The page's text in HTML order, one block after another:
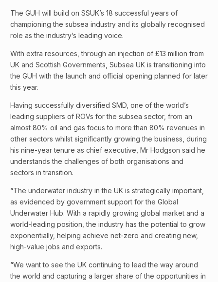
The GUH will build on SSUK’s 18 successful years of
championing the subsea industry and its globally recognised
role as the industry’s leading voice.
With extra resources, through an injection of £13 million from
UK and Scottish Governments, Subsea UK is transitioning into
the GUH with the launch and official opening planned for later
this year.
Having successfully diversified SMD, one of the world’s
leading suppliers of ROVs for the subsea sector, from an
almost 80% oil and gas focus to more than 80% revenues in
other sectors whilst significantly growing the business, during
his nine-year tenure as chief executive, Mr Hodgson said he
understands the challenges of both organisations and
sectors in transition.
“The underwater industry in the UK is strategically important,
as evidenced by government support for the Global
Underwater Hub. With a rapidly growing global market and a
world-leading position, the industry has the potential to grow
exponentially, helping achieve net-zero and creating new,
high-value jobs and exports.
“We want to see the UK continuing to lead the way around
the world and capturing a larger share of the opportunities in